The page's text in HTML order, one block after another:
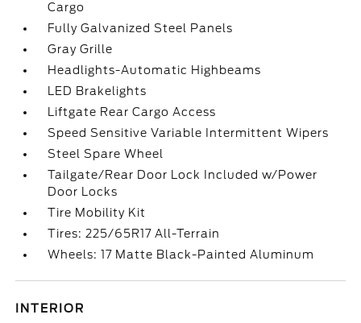
Cargo
Fully Galvanized Steel Panels
Gray Grille
Headlights-Automatic Highbeams
LED Brakelights
Liftgate Rear Cargo Access
Speed Sensitive Variable Intermittent Wipers
Steel Spare Wheel
Tailgate/Rear Door Lock Included w/Power
Door Locks
Tire Mobility Kit
Tires: 225/65R17 All-Terrain
Wheels: 17 Matte Black-Painted Aluminum
INTERIOR